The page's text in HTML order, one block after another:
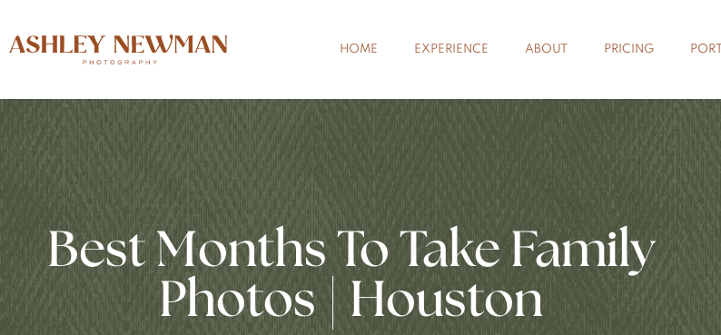
HOME EXPERIENCE ABOUT PRICING
Best Months To Take Family
Photos | Houston